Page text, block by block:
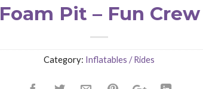
Foam Pit – Fun Crew
Category: Inflatables / Rides